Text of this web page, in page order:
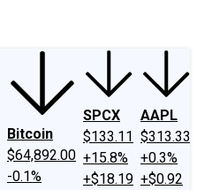
Bitcoin
$64,892.00
-0.1%
SPCX
$133.11
+15.8%
+$18.19
AAPL
$313.33
+0.3%
+$0.92